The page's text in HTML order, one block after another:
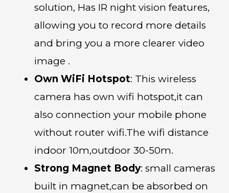
solution, Has IR night vision features,
allowing you to record more details
and bring you a more clearer video
image .
Own WiFi Hotspot: This wireless
camera has own wifi hotspot,it can
also connection your mobile phone
without router wifi.The wifi distance
indoor 10m,outdoor 30-50m.
Strong Magnet Body: small cameras
built in magnet,can be absorbed on